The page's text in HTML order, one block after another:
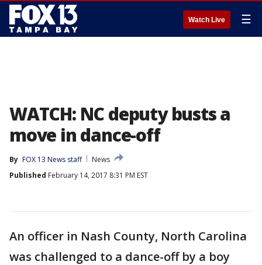
Watch Live ☰
WATCH: NC deputy busts a
move in dance-off
By FOX 13 News staff
News
Published February 14, 2017 8:31 PM EST
An officer in Nash County, North Carolina
was challenged to a dance-off by a boy